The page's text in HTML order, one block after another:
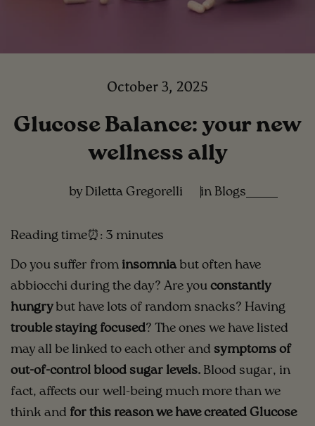
October 3, 2025
Glucose Balance: your new
wellness ally
by Diletta Gregorelli in Blogs
Reading time⏰: 3 minutes
Do you suffer from insomnia but often have
abbiocchi during the day? Are you constantly
hungry but have lots of random snacks? Having
trouble staying focused? The ones we have listed
may all be linked to each other and symptoms of
out-of-control blood sugar levels. Blood sugar, in
fact, affects our well-being much more than we
think and for this reason we have created Glucose